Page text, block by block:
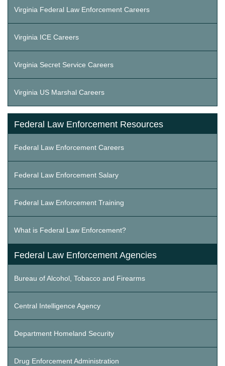
Virginia Federal Law Enforcement Careers
Virginia ICE Careers
Virginia Secret Service Careers
Virginia US Marshal Careers
Federal Law Enforcement Resources
Federal Law Enforcement Careers
Federal Law Enforcement Salary
Federal Law Enforcement Training
What is Federal Law Enforcement?
Federal Law Enforcement Agencies
Bureau of Alcohol, Tobacco and Firearms
Central Intelligence Agency
Department Homeland Security
Drug Enforcement Administration